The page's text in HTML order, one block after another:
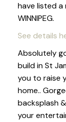
have listed
WINNIPEG.
See details
Absolutely
build in St
you to raise
home..
backsplash
your